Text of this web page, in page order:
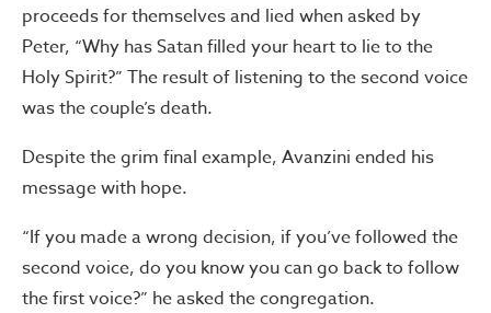
proceeds for themselves and lied when asked by
Peter, “Why has Satan filled your heart to lie to the
Holy Spirit?” The result of listening to the second voice
was the couple’s death.
Despite the grim final example, Avanzini ended his
message with hope.
“If you made a wrong decision, if you’ve followed the
second voice, do you know you can go back to follow
the first voice?” he asked the congregation.